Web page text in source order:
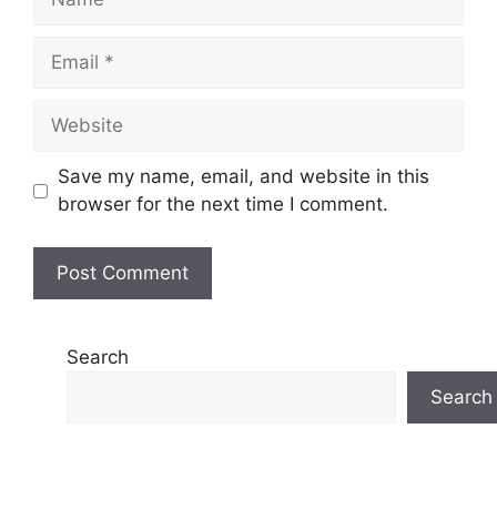
Email
Website
Save my name, email, and website in this
browser for the next time I comment.
Search
Search